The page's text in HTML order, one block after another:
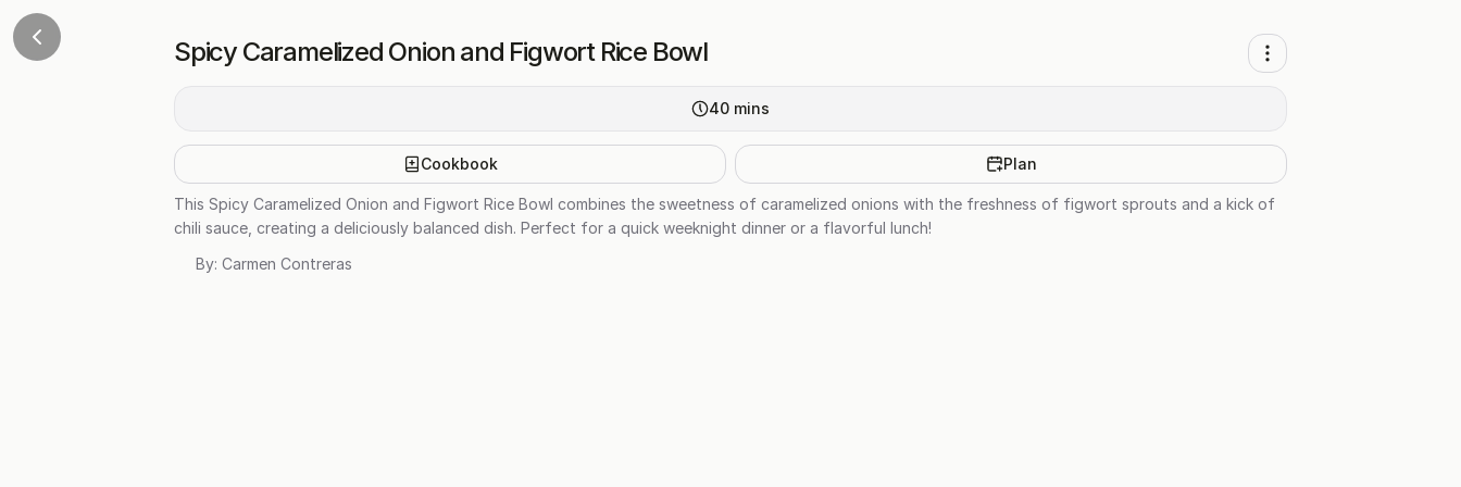
Spicy Caramelized Onion and Figwort Rice Bowl
40 mins
Cookbook Plan
This Spicy Caramelized Onion and Figwort Rice Bowl combines the sweetness of caramelized onions with the freshness of figwort sprouts and a kick of
chili sauce, creating a deliciously balanced dish. Perfect for a quick weeknight dinner or a flavorful lunch!
By: Carmen Contreras